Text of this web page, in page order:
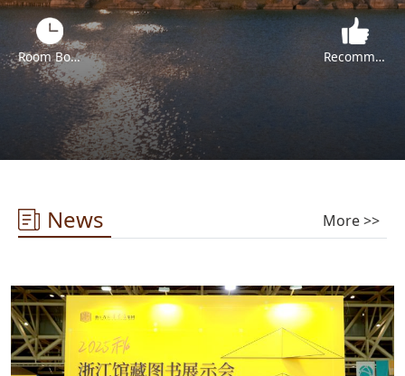
Room Booking Recommend a Purchase
News More >>